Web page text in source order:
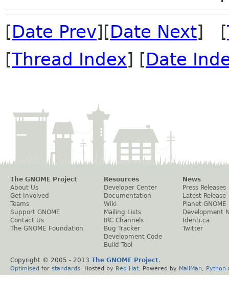
[Date Prev][Date Next] [
[Thread Index] [Date
The GNOME Project
About Us
Get Involved
Teams
Support GNOME
Contact Us
The GNOME Foundation
Resources
Developer Center
Documentation
Wiki
Mailing Lists
IRC Channels
Bug Tracker
Development Code
Build Tool
News
Press Releases
Latest Release
Planet GNOME
Development
Identi.ca
Twitter
Copyright © 2005 - 2013 The GNOME Project.
Optimised for standards . Hosted by Red Hat . Powered by MailMan Python